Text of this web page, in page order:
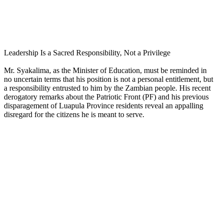
Leadership Is a Sacred Responsibility, Not a Privilege
Mr. Syakalima, as the Minister of Education, must be reminded in
no uncertain terms that his position is not a personal entitlement, but
a responsibility entrusted to him by the Zambian people. His recent
derogatory remarks about the Patriotic Front (PF) and his previous
disparagement of Luapula Province residents reveal an appalling
disregard for the citizens he is meant to serve.